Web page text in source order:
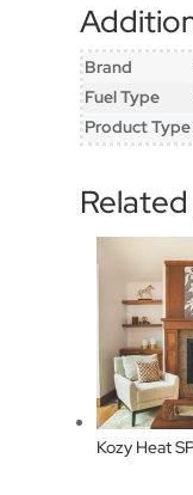
Brand
Fuel Type
Product Type
Kozy Heat